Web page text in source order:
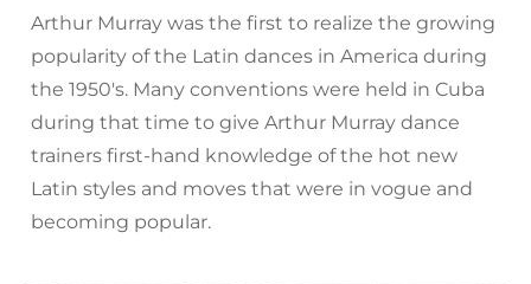
Arthur Murray was the first to realize the growing
popularity of the Latin dances in America during
the 1950′s. Many conventions were held in Cuba
during that time to give Arthur Murray dance
trainers first-hand knowledge of the hot new
Latin styles and moves that were in vogue and
becoming popular.